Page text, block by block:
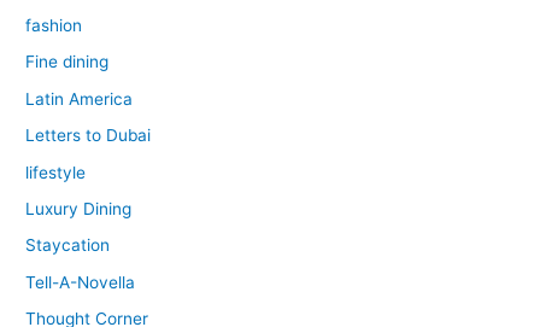
fashion
Fine dining
Latin America
Letters to Dubai
lifestyle
Luxury Dining
Staycation
Tell-A-Novella
Thought Corner